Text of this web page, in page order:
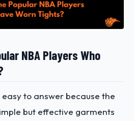
NBA Players Who
to answer because the
but effective garments